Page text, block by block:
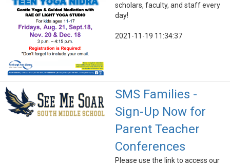
scholars, faculty, and staff every
day!
2021-11-19 11:34:37
SMS Families -
Sign-Up Now for
Parent Teacher
Conferences
Please use the link to access our